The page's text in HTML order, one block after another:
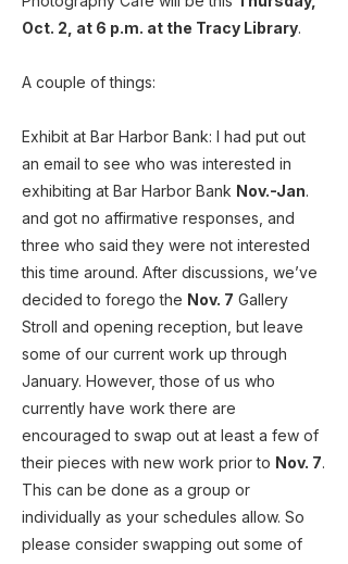
Oct. 2, at 6 p.m. at the Tracy Library.
A couple of things:
Exhibit at Bar Harbor Bank: I had put out
an email to see who was interested in
exhibiting at Bar Harbor Bank Nov.-Jan.
and got no affirmative responses, and
three who said they were not interested
this time around. After discussions, we’ve
decided to forego the Nov. 7 Gallery
Stroll and opening reception, but leave
some of our current work up through
January. However, those of us who
currently have work there are
encouraged to swap out at least a few of
their pieces with new work prior to Nov. 7.
This can be done as a group or
individually as your schedules allow. So
please consider swapping out some of